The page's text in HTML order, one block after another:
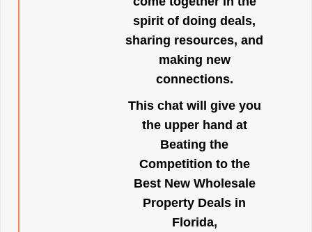
spirit of doing deals,
sharing resources, and
making new
connections.
This chat will give you
the upper hand at
Beating the
Competition to the
Best New Wholesale
Property Deals in
Florida,